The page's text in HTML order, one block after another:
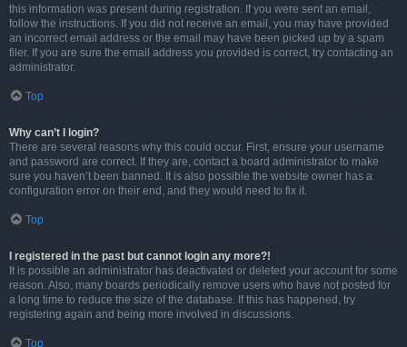
this information was present during registration. If you were sent an email,
follow the instructions. If you did not receive an email, you may have provided
an incorrect email address or the email may have been picked up by a spam
filer. If you are sure the email address you provided is correct, try contacting an
administrator.
Top
Why can’t I login?
There are several reasons why this could occur. First, ensure your username
and password are correct. If they are, contact a board administrator to make
sure you haven’t been banned. It is also possible the website owner has a
configuration error on their end, and they would need to fix it.
Top
I registered in the past but cannot login any more?!
It is possible an administrator has deactivated or deleted your account for some
reason. Also, many boards periodically remove users who have not posted for
a long time to reduce the size of the database. If this has happened, try
registering again and being more involved in discussions.
Top